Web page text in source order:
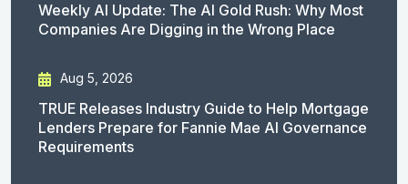
Weekly AI Update: The AI Gold Rush: Why Most
Companies Are Digging in the Wrong Place
Aug 5, 2026
TRUE Releases Industry Guide to Help Mortgage
Lenders Prepare for Fannie Mae AI Governance
Requirements